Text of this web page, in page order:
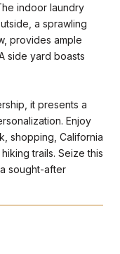
indoor laundry
a sprawling
provides ample
side yard boasts
it presents a
Enjoy
shopping, California
trails. Seize this
sought-after